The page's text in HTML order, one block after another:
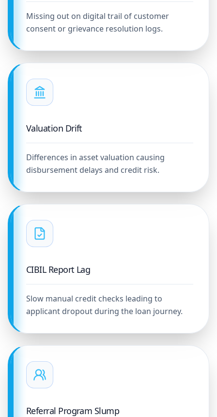
Missing out on digital trail of customer
consent or grievance resolution logs.
Valuation Drift
Differences in asset valuation causing
disbursement delays and credit risk.
CIBIL Report Lag
Slow manual credit checks leading to
applicant dropout during the loan journey.
Referral Program Slump